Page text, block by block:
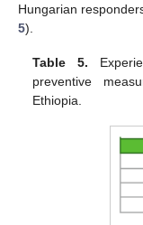
Hungarian
5).
Table 5.
preventive
Ethiopia.